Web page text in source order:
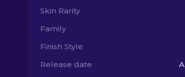
Skin Rarity
Family
Finish Style
Release date